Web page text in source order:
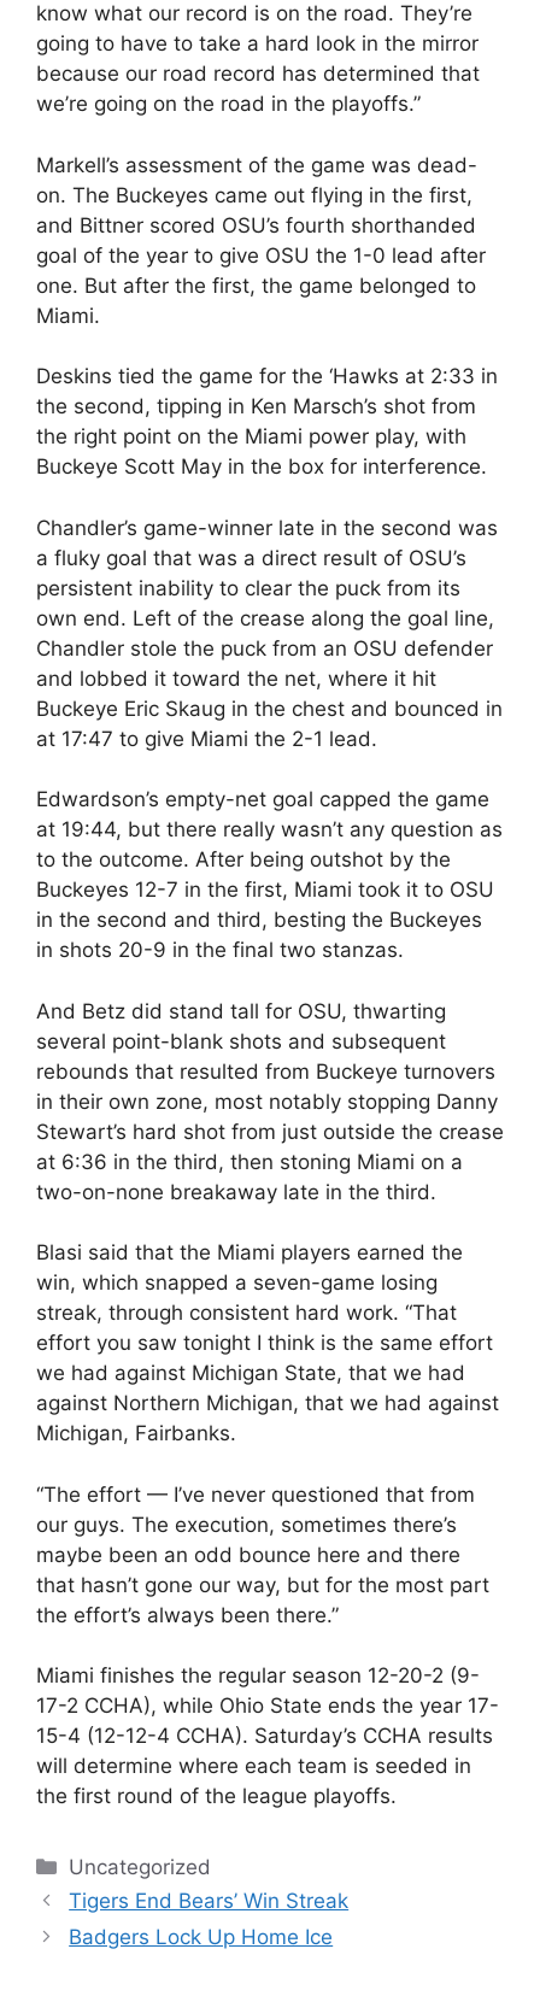
know what our record is on the road. They’re
going to have to take a hard look in the mirror
because our road record has determined that
we’re going on the road in the playoffs.”
Markell’s assessment of the game was dead-
on. The Buckeyes came out flying in the first,
and Bittner scored OSU’s fourth shorthanded
goal of the year to give OSU the 1-0 lead after
one. But after the first, the game belonged to
Miami.
Deskins tied the game for the ‘Hawks at 2:33 in
the second, tipping in Ken Marsch’s shot from
the right point on the Miami power play, with
Buckeye Scott May in the box for interference.
Chandler’s game-winner late in the second was
a fluky goal that was a direct result of OSU’s
persistent inability to clear the puck from its
own end. Left of the crease along the goal line,
Chandler stole the puck from an OSU defender
and lobbed it toward the net, where it hit
Buckeye Eric Skaug in the chest and bounced in
at 17:47 to give Miami the 2-1 lead.
Edwardson’s empty-net goal capped the game
at 19:44, but there really wasn’t any question as
to the outcome. After being outshot by the
Buckeyes 12-7 in the first, Miami took it to OSU
in the second and third, besting the Buckeyes
in shots 20-9 in the final two stanzas.
And Betz did stand tall for OSU, thwarting
several point-blank shots and subsequent
rebounds that resulted from Buckeye turnovers
in their own zone, most notably stopping Danny
Stewart’s hard shot from just outside the crease
at 6:36 in the third, then stoning Miami on a
two-on-none breakaway late in the third.
Blasi said that the Miami players earned the
win, which snapped a seven-game losing
streak, through consistent hard work. “That
effort you saw tonight I think is the same effort
we had against Michigan State, that we had
against Northern Michigan, that we had against
Michigan, Fairbanks.
“The effort — I’ve never questioned that from
our guys. The execution, sometimes there’s
maybe been an odd bounce here and there
that hasn’t gone our way, but for the most part
the effort’s always been there.”
Miami finishes the regular season 12-20-2 (9-
17-2 CCHA), while Ohio State ends the year 17-
15-4 (12-12-4 CCHA). Saturday’s CCHA results
will determine where each team is seeded in
the first round of the league playoffs.
Categories
Uncategorized
Tigers End Bears’ Win Streak
Badgers Lock Up Home Ice